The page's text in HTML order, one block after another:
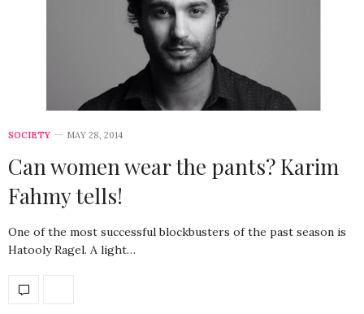
SOCIETY MAY 28, 2014
Can women wear the pants? Karim
Fahmy tells!
One of the most successful blockbusters of the past season is
Hatooly Ragel. A light…